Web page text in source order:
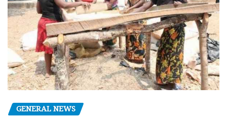
GENERAL NEWS